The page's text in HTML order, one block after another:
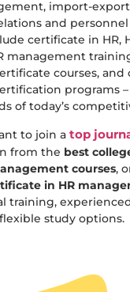
import-
and
certificate in HR,
management
courses, and
programs
of today’s
to join a top
from the best
courses,
in HR
training,
flexible study options.